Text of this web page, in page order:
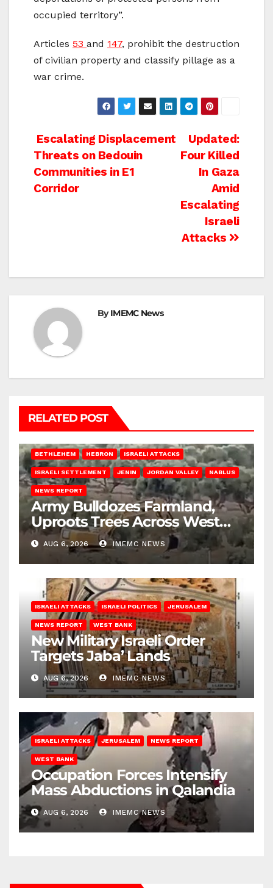
occupied territory”.
Articles 53 and 147, prohibit the destruction
of civilian property and classify pillage as a
war crime.
Post
navigation
Updated:
Four Killed
In Gaza
Amid
Escalating
Israeli
Attacks
Escalating Displacement
Threats on Bedouin
Communities in E1
Corridor
ByIMEMC News
RELATED POST
BETHLEHEM HEBRON ISRAELI ATTACKS
ISRAELI SETTLEMENT JENIN JORDAN VALLEY NABLUS
NEWS REPORT
Army Bulldozes Farmland,
Uproots Trees Across West
Bank
AUG 6, 2026 IMEMC NEWS
ISRAELI ATTACKS ISRAELI POLITICS JERUSALEM
NEWS REPORT WEST BANK
New Military Israeli Order
Targets Jaba’ Lands
AUG 6, 2026 IMEMC NEWS
ISRAELI ATTACKS JERUSALEM NEWS REPORT
WEST BANK
Occupation Forces Intensify
Mass Abductions in Qalandia
AUG 6, 2026 IMEMC NEWS